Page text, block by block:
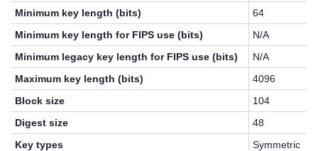
Minimum key length (bits)
64
Minimum key length for FIPS use (bits)
N/A
Minimum legacy key length for FIPS use (bits)
N/A
Maximum key length (bits)
4096
Block size
104
Digest size
48
Key types
Symmetric